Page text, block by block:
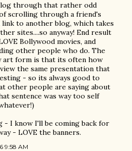
through that rather odd
scrolling through a friend's
link to another blog, which takes
sites....so anyway! End result
Bollywood movies, and
other people who do. The
art form is that its often how
the same presentation that
- so its always good to
other people are saying about
sentence was way too self
- I know I'll be coming back for
- LOVE the banners.
9:58 AM